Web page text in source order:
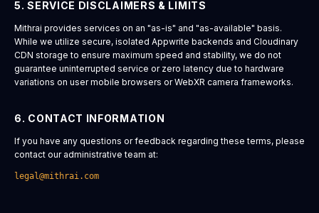
5. SERVICE DISCLAIMERS & LIMITS
Mithrai provides services on an "as-is" and "as-available" basis.
While we utilize secure, isolated Appwrite backends and Cloudinary
CDN storage to ensure maximum speed and stability, we do not
guarantee uninterrupted service or zero latency due to hardware
variations on user mobile browsers or WebXR camera frameworks.
6. CONTACT INFORMATION
If you have any questions or feedback regarding these terms, please
contact our administrative team at:
legal@mithrai.com